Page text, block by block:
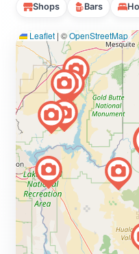
Shops Bars
Leaflet | ©OpenStreetMap